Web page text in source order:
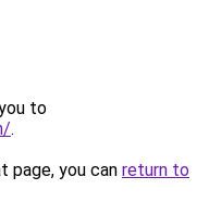
to
.
page, you can return to